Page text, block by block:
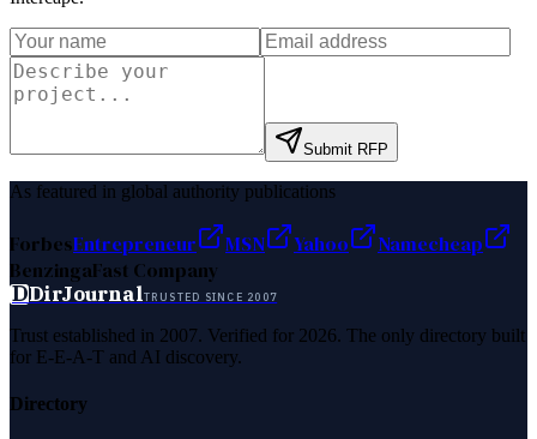
Submit RFP
As featured in global authority publications
ForbesEntrepreneur MSN Yahoo
Namecheap
BenzingaFast Company
DDirJournalTRUSTED SINCE 2007
Trust established in 2007. Verified for 2026. The only directory built
for E-E-A-T and AI discovery.
Directory